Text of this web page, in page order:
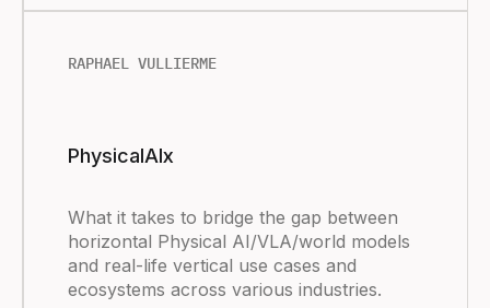
RAPHAEL VULLIERME
PhysicalAIx
What it takes to bridge the gap between
horizontal Physical AI/VLA/world models
and real-life vertical use cases and
ecosystems across various industries.